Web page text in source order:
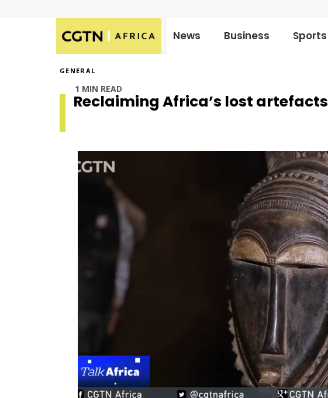
News Business Sports
GENERAL
1 MIN READ
Reclaiming Africa’s lost artefacts
Published